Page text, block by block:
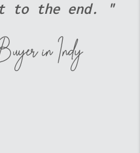
clients
Team